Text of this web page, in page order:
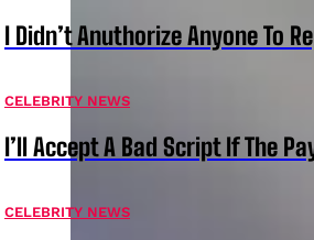
I Didn’t Anuthorize Anyone To
CELEBRITY NEWS
I’ll Accept A Bad Script If The
CELEBRITY NEWS